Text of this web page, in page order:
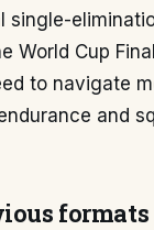
World Cup
to navigate
and
formats